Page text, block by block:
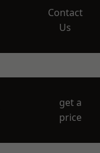
Contact
Us
get a
price